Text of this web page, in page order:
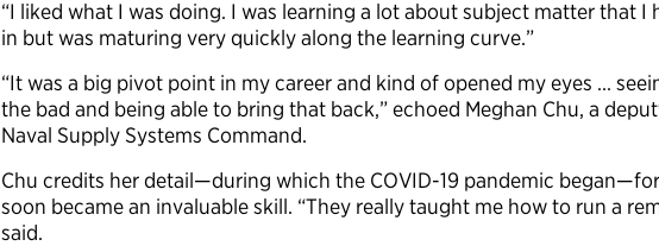
“I liked what I was doing. I was learning a lot about subject matter that I
in but was maturing very quickly along the learning curve.”
“It was a big pivot point in my career and kind of opened my eyes …
the bad and being able to bring that back,” echoed Meghan Chu, a
Naval Supply Systems Command.
Chu credits her detail—during which the COVID-19 pandemic
soon became an invaluable skill. “They really taught me how to run a
said.